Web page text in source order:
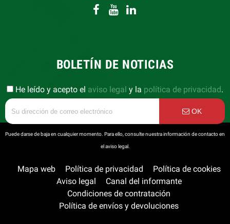
BOLETÍN DE NOTICIAS
He leído y acepto el aviso legal y la política de privacidad.
OK
Puede darse de baja en cualquier momento. Para ello, consulte nuestra información de contacto en
el aviso legal.
Mapa web Política de privacidad
Política de cookies
Aviso legal
Canal del informante
Condiciones de contratación
Política de envíos y devoluciones